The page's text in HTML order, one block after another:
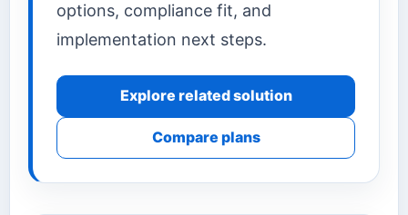
options, compliance fit, and
implementation next steps.
Explore related solution
Compare plans